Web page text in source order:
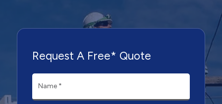
Request A Free* Quote